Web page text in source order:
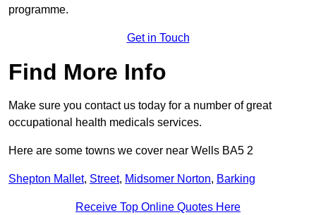
programme.
Get in Touch
Find More Info
Make sure you contact us today for a number of great
occupational health medicals services.
Here are some towns we cover near Wells BA5 2
Shepton Mallet, Street, Midsomer Norton, Barking
Receive Top Online Quotes Here